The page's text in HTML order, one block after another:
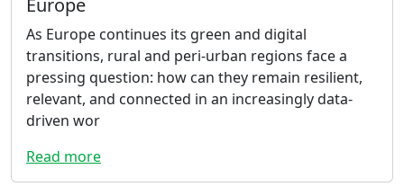
Europe
As Europe continues its green and digital
transitions, rural and peri-urban regions face a
pressing question: how can they remain resilient,
relevant, and connected in an increasingly data-
driven wor
Read more